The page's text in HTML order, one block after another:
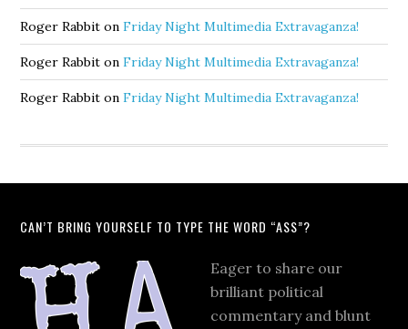
Roger Rabbit onFriday Night Multimedia Extravaganza!
Roger Rabbit onFriday Night Multimedia Extravaganza!
Roger Rabbit onFriday Night Multimedia Extravaganza!
CAN’T BRING YOURSELF TO TYPE THE WORD “ASS”?
Eager to share our
brilliant political
commentary and blunt